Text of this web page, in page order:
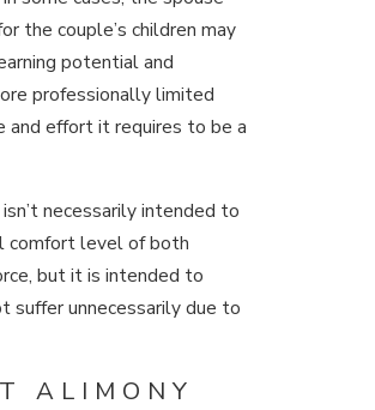
the couple’s children may
potential and
professionally limited
and effort it requires to be a
necessarily intended to
comfort level of both
but it is intended to
suffer unnecessarily due to
ALIMONY